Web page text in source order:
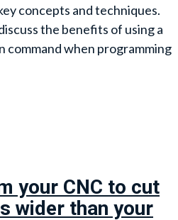
concepts and techniques.
the benefits of using a
command when programming
your CNC to cut
wider than your